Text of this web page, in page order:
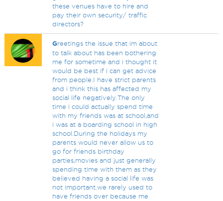
these venues have to hire and
pay their own security/ traffic
directors?
Greetings the issue that im about
to talk about has been bothering
me for sometime and i thought it
would be best if i can get advice
from people.I have strict parents
and i think this has affected my
social life negatively.The only
time i could actually spend time
with my friends was at school,and
i was at a boarding school in high
school.During the holidays my
parents would never allow us to
go for friends birthday
parties,movies and just generally
spending time with them as they
believed having a social life was
not important.we rarely used to
have friends over because me